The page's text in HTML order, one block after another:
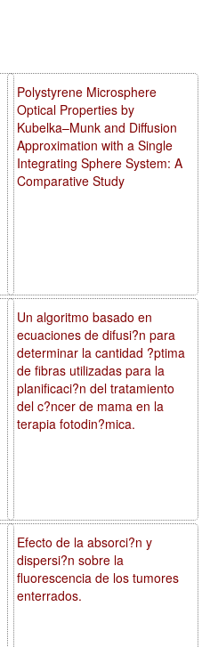
Polystyrene Microsphere
Optical Properties by
Kubelka–Munk and Diffusion
Approximation with a Single
Integrating Sphere System: A
Comparative Study
Un algoritmo basado en
ecuaciones de difusi?n para
determinar la cantidad ?ptima
de fibras utilizadas para la
planificaci?n del tratamiento
del c?ncer de mama en la
terapia fotodin?mica.
Efecto de la absorci?n y
dispersi?n sobre la
fluorescencia de los tumores
enterrados.